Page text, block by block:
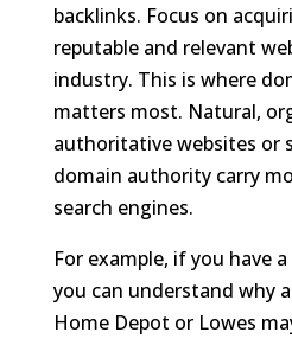
backlinks. Focus on
reputable and relevant
industry. This is where
matters most. Natural,
authoritative websites or
domain authority carry
search engines.
For example, if you have
you can understand why
Home Depot or Lowes